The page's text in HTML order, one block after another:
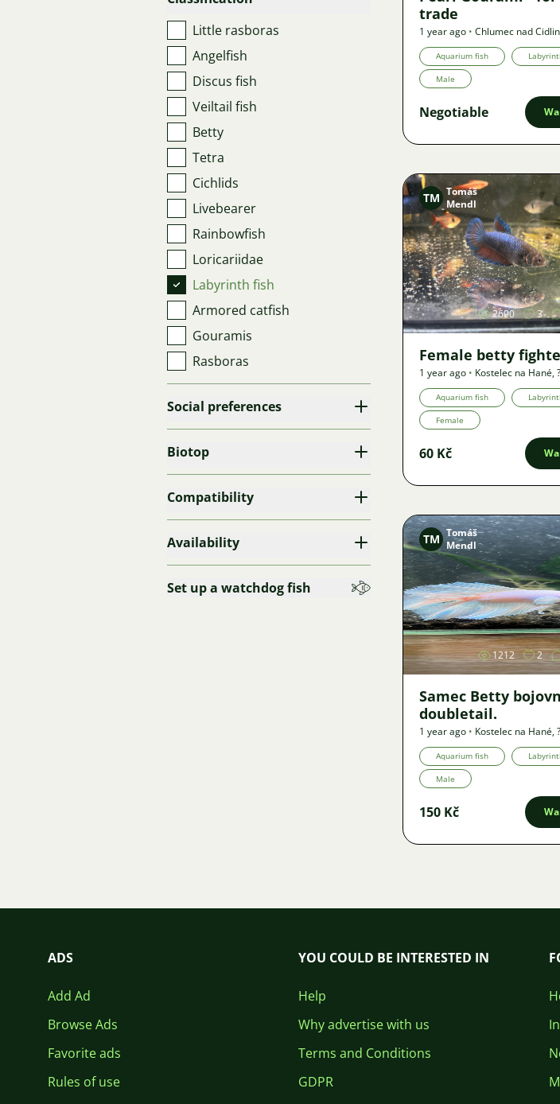
Little rasboras
Angelfish
Discus fish
Veiltail fish
Betty
Tetra
Cichlids
Livebearer
Rainbowfish
Loricariidae
Labyrinth fish
Armored catfish
Gouramis
Rasboras
Social preferences
Biotop
Compatibility
Availability
Set up a watchdog fish
trade
1 year ago • Chlumec nad
Offer
Aquarium fish
Male
Negotiable
Image
TM Tomáš
Mendl
2690 3
Female betty
1 year ago • Kostelec na Hané,
Aquarium fish
Female
60 Kč
Image
TM Tomáš
Mendl
1212 2
Samec Betty
doubletail.
1 year ago • Kostelec na Hané,
Aquarium fish
Male
150 Kč
ADS
Add Ad
Browse Ads
Favorite ads
Rules of use
YOU COULD BE INTERESTED IN
Help
Why advertise with us
Terms and Conditions
GDPR